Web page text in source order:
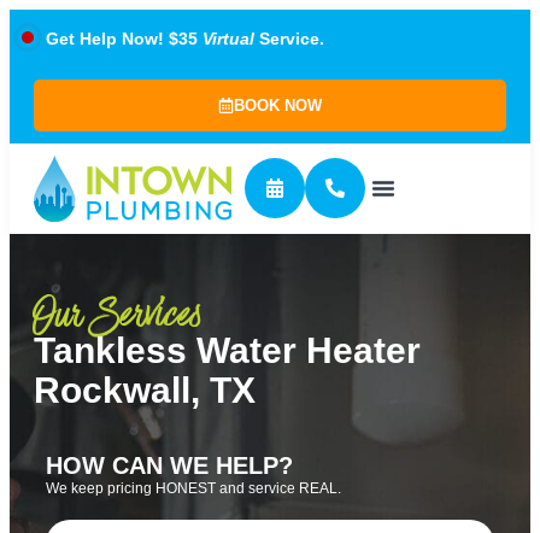
Get Help Now! $35 Virtual Service.
BOOK NOW
Our Services
Tankless Water Heater
Rockwall, TX
HOW CAN WE HELP?
We keep pricing HONEST and service REAL.